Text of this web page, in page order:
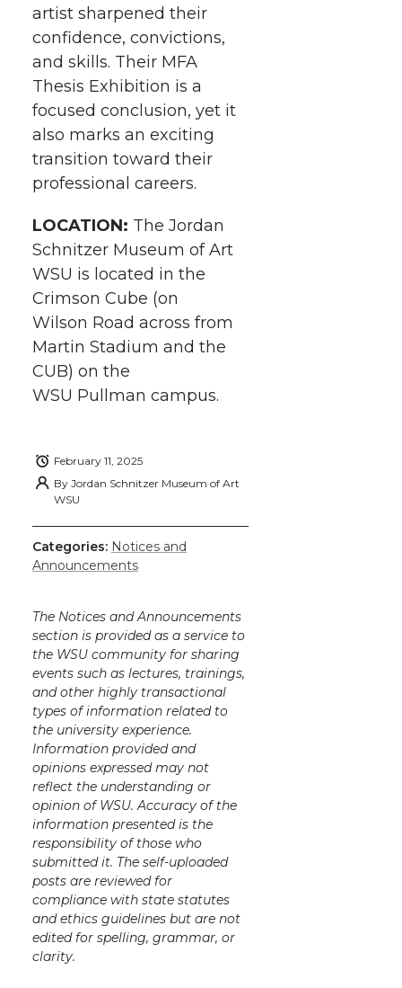
artist sharpened their
confidence, convictions,
and skills. Their MFA
Thesis Exhibition is a
focused conclusion, yet it
also marks an exciting
transition toward their
professional careers.
LOCATION: The Jordan
Schnitzer Museum of Art
WSU is located in the
Crimson Cube (on
Wilson Road across from
Martin Stadium and the
CUB) on the
WSU Pullman campus.
February 11, 2025
By Jordan Schnitzer Museum of Art
WSU
Categories: Notices and
Announcements
The Notices and Announcements
section is provided as a service to
the WSU community for sharing
events such as lectures, trainings,
and other highly transactional
types of information related to
the university experience.
Information provided and
opinions expressed may not
reflect the understanding or
opinion of WSU. Accuracy of the
information presented is the
responsibility of those who
submitted it. The self-uploaded
posts are reviewed for
compliance with state statutes
and ethics guidelines but are not
edited for spelling, grammar, or
clarity.